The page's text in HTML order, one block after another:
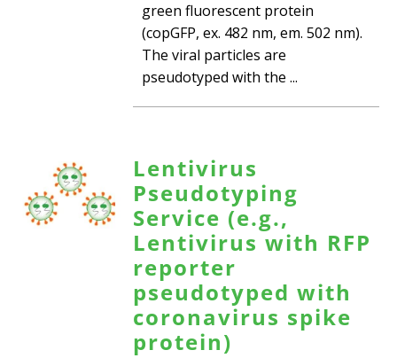
green fluorescent protein
(copGFP, ex. 482 nm, em. 502 nm).
The viral particles are
pseudotyped with the ...
Lentivirus
Pseudotyping
Service (e.g.,
Lentivirus with RFP
reporter
pseudotyped with
coronavirus spike
protein)